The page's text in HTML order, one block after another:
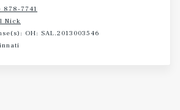
878-7741
Nick
OH: SAL.2013003546